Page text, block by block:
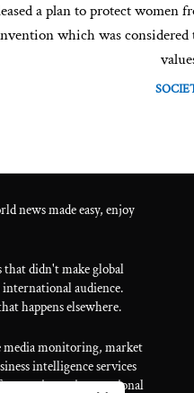
a plan to protect
which was
news made easy, enjoy
that didn't make global
audience.
happens elsewhere.
media monitoring, market
intelligence services
proprietary international